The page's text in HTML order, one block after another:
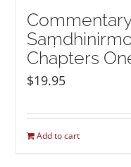
Chapters
$19.95
Add to cart